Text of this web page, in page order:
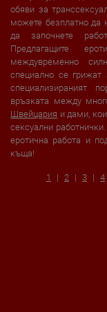
обяви за
можете безплатно да
да започнете
Предлагащите
междувременно
специално се грижат
специализираният
връзката между
Швейцария и дами,
сексуални
еротична работа и
къща!
1 2 3 4